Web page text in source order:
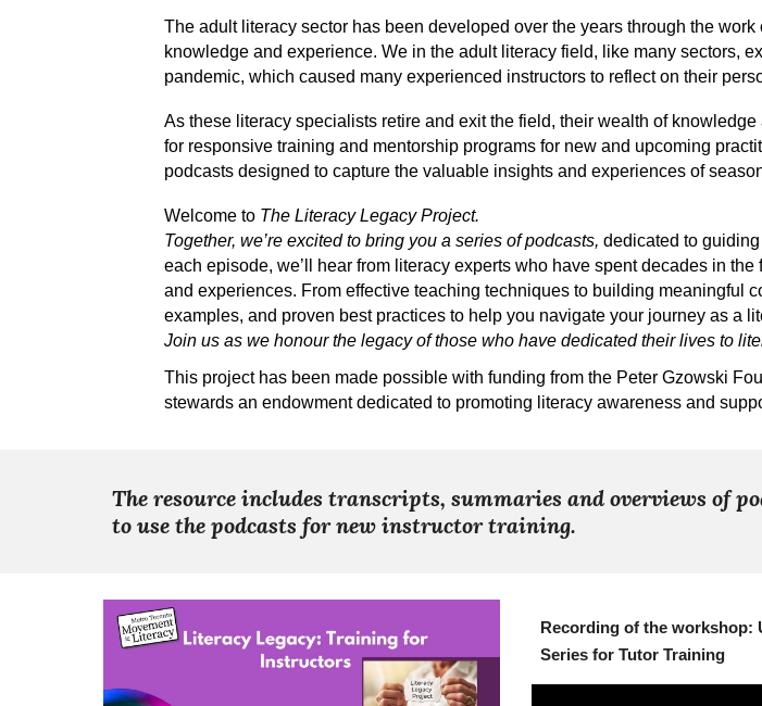
The adult literacy sector has been developed over the years through the
knowledge and experience. We in the adult literacy field, like many sectors,
pandemic, which caused many experienced instructors to reflect on their
As these literacy specialists retire and exit the field, their wealth of
for responsive training and mentorship programs for new and upcoming
podcasts designed to capture the valuable insights and experiences of
Welcome to The Literacy Legacy Project.
Together, we’re excited to bring you a series of podcasts, dedicated to
each episode, we’ll hear from literacy experts who have spent decades in
and experiences. From effective teaching techniques to building meaningful
examples, and proven best practices to help you navigate your journey as a
Join us as we honour the legacy of those who have dedicated their lives to
This project has been made possible with funding from the Peter Gzowski
stewards an endowment dedicated to promoting literacy awareness and
The resource includes transcripts, summaries and overviews of
to use the podcasts for new instructor training.
Recording of the workshop:
Series for Tutor Training